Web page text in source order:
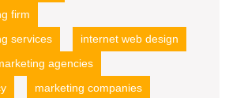
firm
services
internet web design
agencies
marketing companies